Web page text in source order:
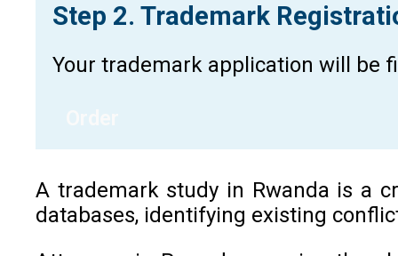
Step 2. Trademark
Your trademark application will be
A trademark study in Rwanda is a
databases, identifying existing